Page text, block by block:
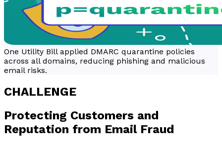
One Utility Bill applied DMARC quarantine policies
across all domains, reducing phishing and malicious
email risks.
CHALLENGE
Protecting Customers and
Reputation from Email Fraud